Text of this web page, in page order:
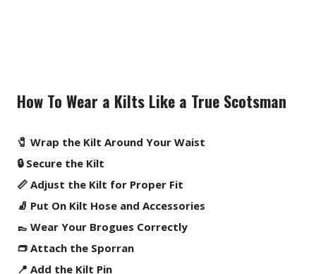
How To Wear a Kilts Like a True Scotsman
🧷 Wrap the Kilt Around Your Waist
🔒 Secure the Kilt
📏 Adjust the Kilt for Proper Fit
🧦 Put On Kilt Hose and Accessories
👞 Wear Your Brogues Correctly
👝 Attach the Sporran
📍 Add the Kilt Pin